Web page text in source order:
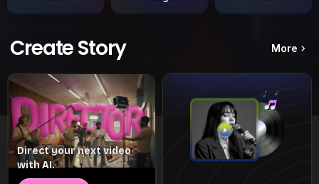
Create Story More
Direct your next video
with AI.